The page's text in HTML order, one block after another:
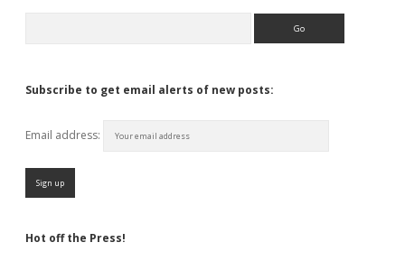
Subscribe to get email alerts of new posts:
Email address:
Hot off the Press!